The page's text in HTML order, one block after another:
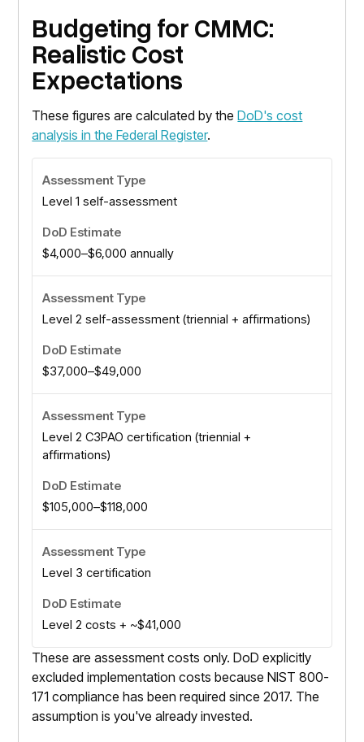
Budgeting for CMMC:
Realistic Cost
Expectations
These figures are calculated by theDoD's cost
analysis in the Federal Register.
Level 1 self-assessment
$4,000–$6,000 annually
Level 2 self-assessment (triennial + affirmations)
$37,000–$49,000
Level 2 C3PAO certification (triennial +
affirmations)
$105,000–$118,000
Level 3 certification
Level 2 costs + ~$41,000
These are assessment costs only. DoD explicitly
excluded implementation costs because NIST 800-
171 compliance has been required since 2017. The
assumption is you've already invested.